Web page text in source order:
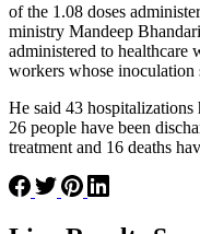
of the 1.08 doses
ministry Mandeep
administered to healthcare
workers whose inoculation
He said 43
26 people have been
treatment and 16 deaths